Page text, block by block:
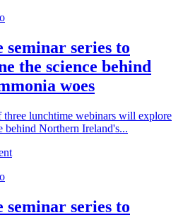
seminar series to
the science behind
woes
three lunchtime webinars will explore
behind Northern Ireland's...
seminar series to